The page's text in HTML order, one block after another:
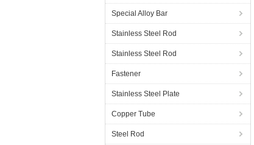
Special Alloy Bar
Stainless Steel Rod
Stainless Steel Rod
Fastener
Stainless Steel Plate
Copper Tube
Steel Rod